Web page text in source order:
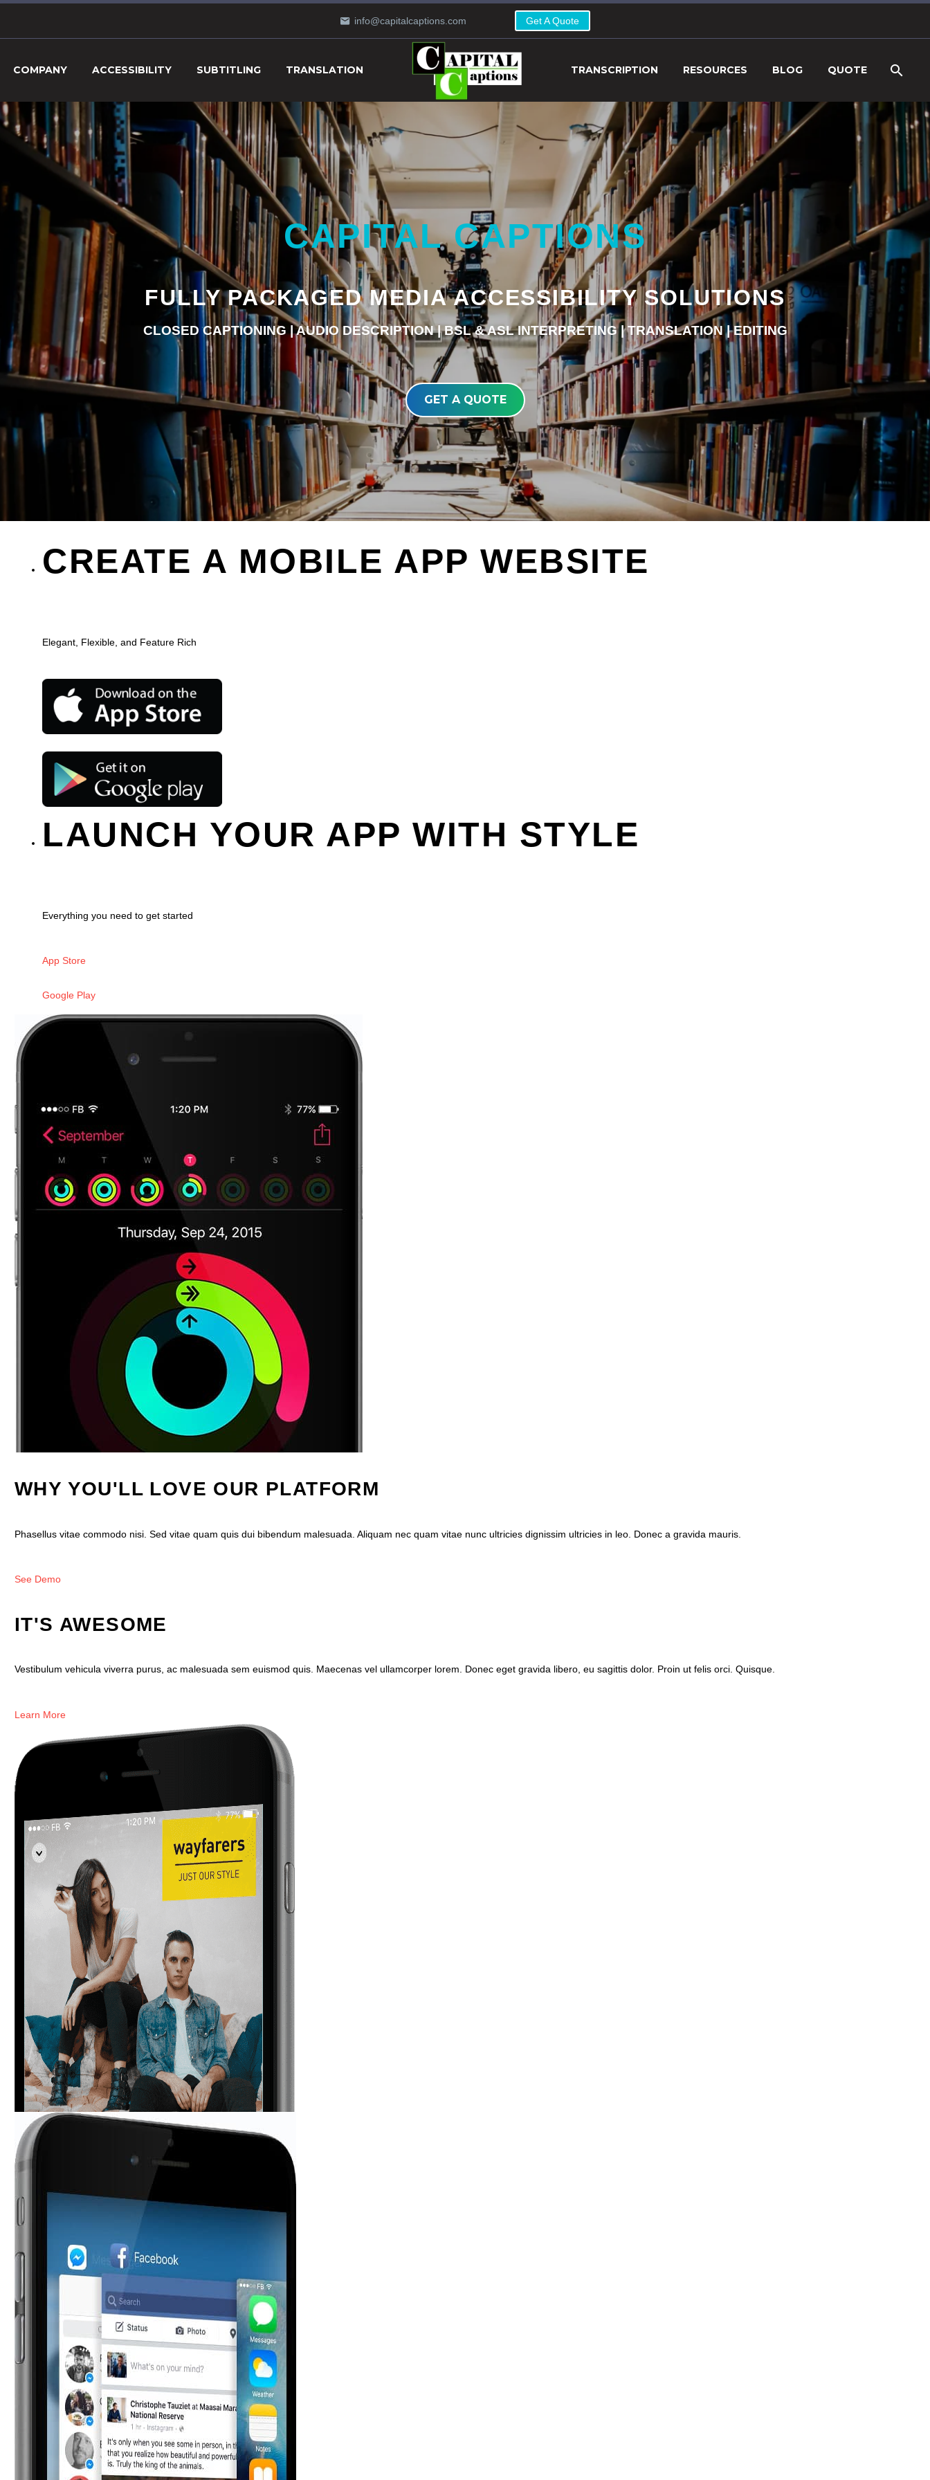
info@capitalcaptions.com Get A Quote
COMPANY ACCESSIBILITY SUBTITLING TRANSLATION TRANSCRIPTION RESOURCES BLOG QUOTE
CAPITAL CAPTIONS
FULLY PACKAGED MEDIA ACCESSIBILITY SOLUTIONS
CLOSED CAPTIONING | AUDIO DESCRIPTION | BSL & ASL INTERPRETING | TRANSLATION | EDITING
GET A QUOTE
CREATE A MOBILE APP WEBSITE
Elegant, Flexible, and Feature Rich
LAUNCH YOUR APP WITH STYLE
Everything you need to get started
App Store
Google Play
WHY YOU'LL LOVE OUR PLATFORM
Phasellus vitae commodo nisi. Sed vitae quam quis dui bibendum malesuada. Aliquam nec quam vitae nunc ultricies dignissim ultricies in leo. Donec a gravida mauris.
See Demo
IT'S AWESOME
Vestibulum vehicula viverra purus, ac malesuada sem euismod quis. Maecenas vel ullamcorper lorem. Donec eget gravida libero, eu sagittis dolor. Proin ut felis orci. Quisque.
Learn More